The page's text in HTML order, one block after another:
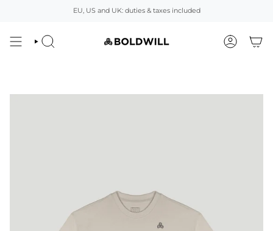
EU, US and UK: duties & taxes included
SEARCH ACCOUNT